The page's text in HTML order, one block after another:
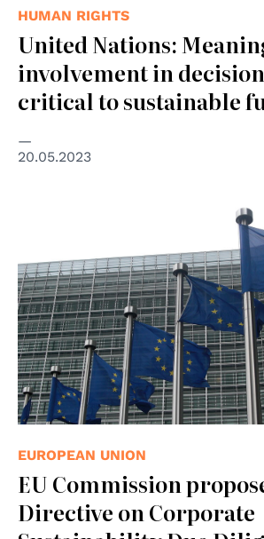
HUMAN RIGHTS
United Nations:
involvement in
critical to sustainable
20.05.2023
EUROPEAN UNION
EU Commission
Directive on Corporate